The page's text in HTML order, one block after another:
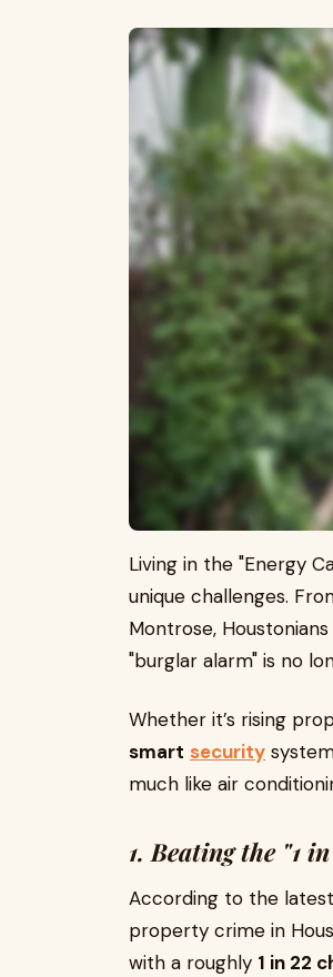
Living in the "Energy
unique challenges.
Montrose,
"burglar alarm" is no
Whether it’s rising
smart security
much like air
1. Beating the "1
According to the
property crime in
with a roughly 1 in 22